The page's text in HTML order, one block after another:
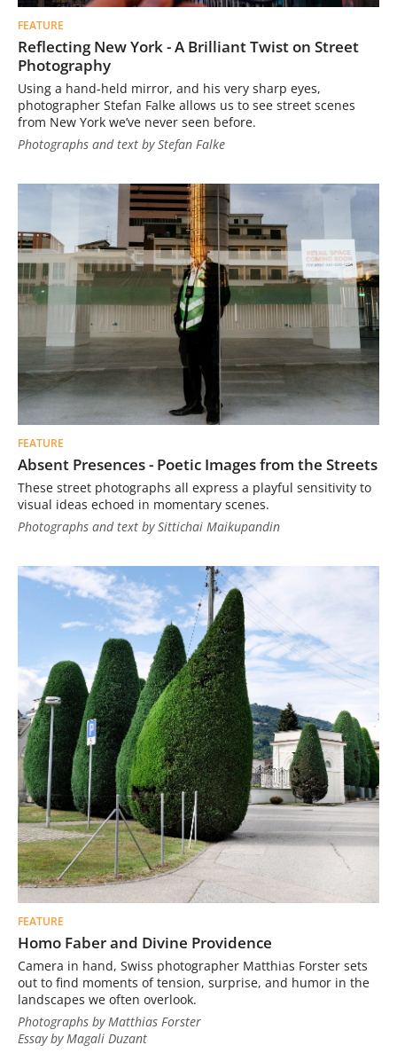
FEATURE
Reflecting New York - A Brilliant Twist on Street
Photography
Using a hand-held mirror, and his very sharp eyes,
photographer Stefan Falke allows us to see street scenes
from New York we’ve never seen before.
Photographs and text by Stefan Falke
FEATURE
Absent Presences - Poetic Images from the Streets
These street photographs all express a playful sensitivity to
visual ideas echoed in momentary scenes.
Photographs and text by Sittichai Maikupandin
FEATURE
Homo Faber and Divine Providence
Camera in hand, Swiss photographer Matthias Forster sets
out to find moments of tension, surprise, and humor in the
landscapes we often overlook.
Photographs by Matthias Forster
Essay by Magali Duzant